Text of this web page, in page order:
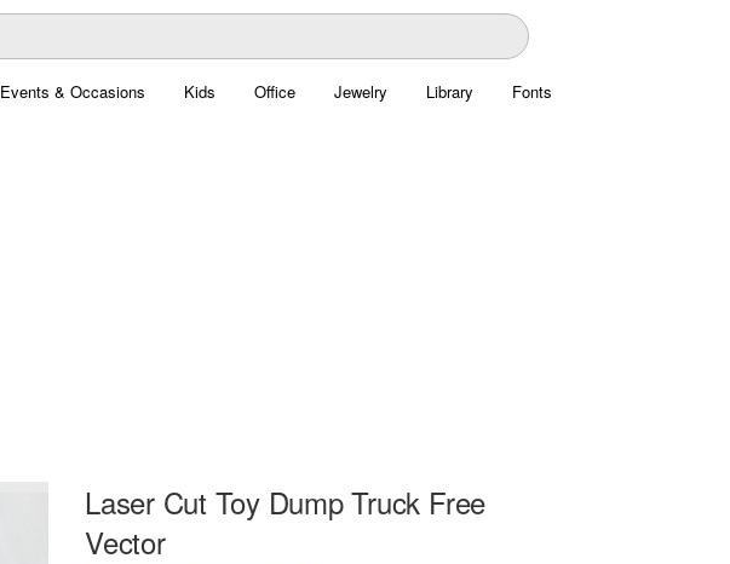
Events & Occasions Kids Office Jewelry Library Fonts
Laser Cut Toy Dump Truck Free
Vector